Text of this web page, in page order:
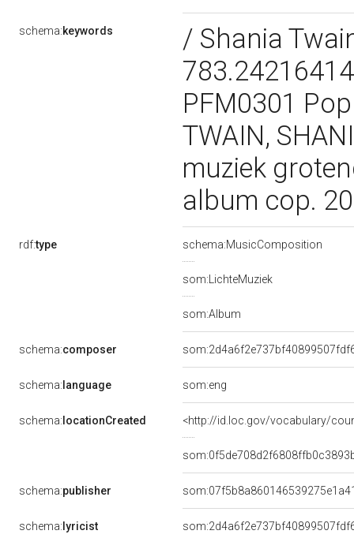
schema:keywords
/ Shania
PFM0301
TWAIN,
muziek
album cop.
rdf:type schema:MusicComposition
som:LichteMuziek
som:Album
schema:composer
schema:language som:eng
schema:locationCreated <http://id.loc.gov/vocabulary/
schema:publisher
schema:lyricist